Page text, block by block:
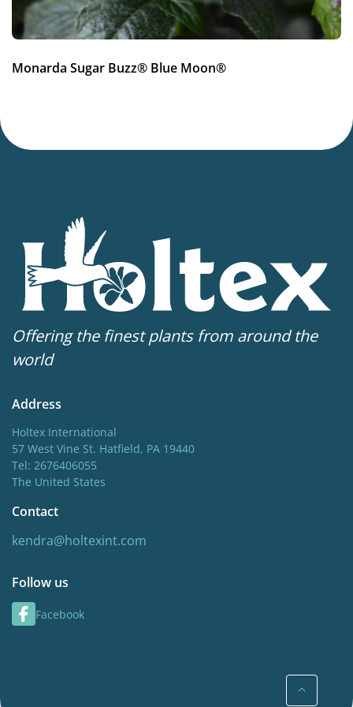
Monarda Sugar Buzz® Blue Moon®
Offering the finest plants from around the
world
Address
Holtex International
57 West Vine St. Hatfield, PA 19440
Tel: 2676406055
The United States
Contact
kendra@holtexint.com
Follow us
Facebook